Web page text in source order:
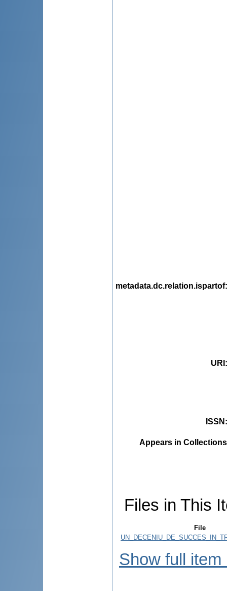
metadata.dc.relation.ispartof
URI
ISSN
Appears in
Files in This
File
Show full item